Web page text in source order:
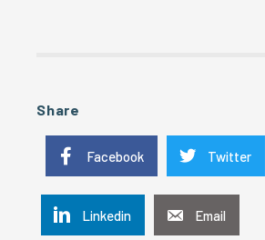
Share
Facebook Twitter
Linkedin Email